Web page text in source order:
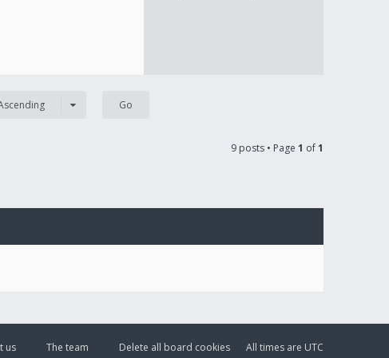
9 posts • Page 1 of1
All times are UTC
Delete all board cookies
The team
us